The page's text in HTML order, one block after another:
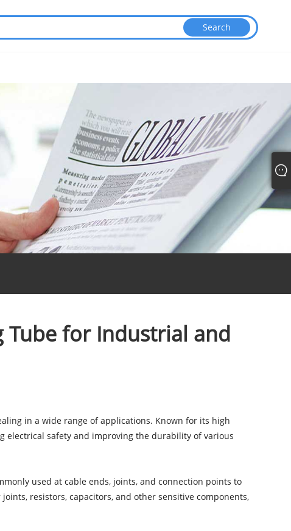
Tube for Industrial and
in a wide range of applications. Known for its high
electrical safety and improving the durability of various
used at cable ends, joints, and connection points to
resistors, capacitors, and other sensitive components,